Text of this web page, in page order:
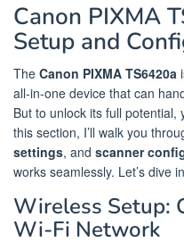
Canon PIXMA
Setup and
The Canon PIXMA TS6420a
all-in-one device that can
But to unlock its full potential,
this section, I’ll walk you
settings, and scanner
works seamlessly. Let’s dive
Wireless Setup:
Wi-Fi Network